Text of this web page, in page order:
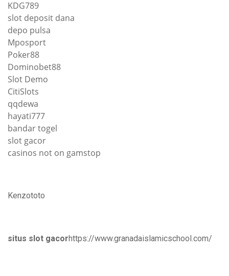
KDG789
slot deposit dana
depo pulsa
Mposport
Poker88
Dominobet88
Slot Demo
CitiSlots
qqdewa
hayati777
bandar togel
slot gacor
casinos not on gamstop
Kenzototo
situs slot gacorhttps://www.granadaislamicschool.com/